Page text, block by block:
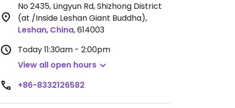
No 2435, Lingyun Rd, Shizhong District
(at /Inside Leshan Giant Buddha),
Leshan, China,614003
Today11:30am - 2:00pm
View all open hours
+86-8332126582